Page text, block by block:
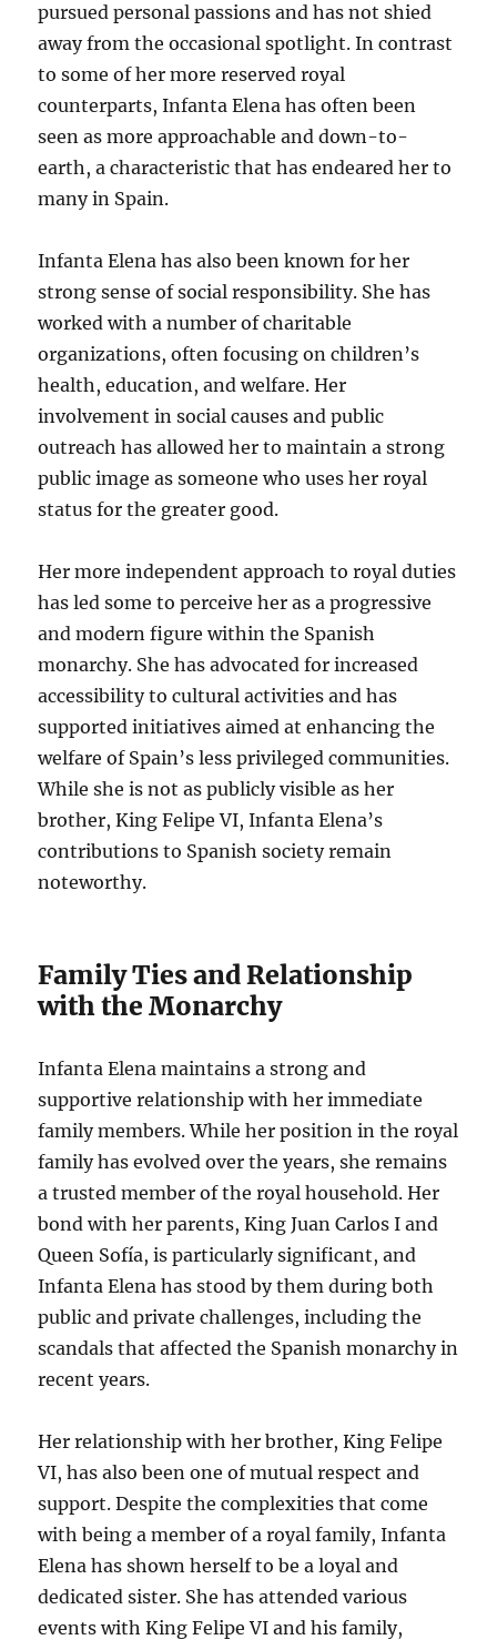
pursued personal passions and has not shied
away from the occasional spotlight. In contrast
to some of her more reserved royal
counterparts, Infanta Elena has often been
seen as more approachable and down-to-
earth, a characteristic that has endeared her to
many in Spain.
Infanta Elena has also been known for her
strong sense of social responsibility. She has
worked with a number of charitable
organizations, often focusing on children’s
health, education, and welfare. Her
involvement in social causes and public
outreach has allowed her to maintain a strong
public image as someone who uses her royal
status for the greater good.
Her more independent approach to royal duties
has led some to perceive her as a progressive
and modern figure within the Spanish
monarchy. She has advocated for increased
accessibility to cultural activities and has
supported initiatives aimed at enhancing the
welfare of Spain’s less privileged communities.
While she is not as publicly visible as her
brother, King Felipe VI, Infanta Elena’s
contributions to Spanish society remain
noteworthy.
Family Ties and Relationship
with the Monarchy
Infanta Elena maintains a strong and
supportive relationship with her immediate
family members. While her position in the royal
family has evolved over the years, she remains
a trusted member of the royal household. Her
bond with her parents, King Juan Carlos I and
Queen Sofía, is particularly significant, and
Infanta Elena has stood by them during both
public and private challenges, including the
scandals that affected the Spanish monarchy in
recent years.
Her relationship with her brother, King Felipe
VI, has also been one of mutual respect and
support. Despite the complexities that come
with being a member of a royal family, Infanta
Elena has shown herself to be a loyal and
dedicated sister. She has attended various
events with King Felipe VI and his family,